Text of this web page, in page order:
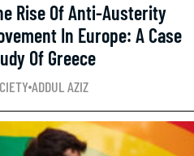
Rise Of Anti-Austerity
In Europe: A Case
Of Greece
ADDUL AZIZ